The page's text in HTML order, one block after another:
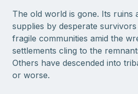
The old world is gone. Its ruins
supplies by desperate
fragile communities amid the
settlements cling to the
Others have descended into
or worse.